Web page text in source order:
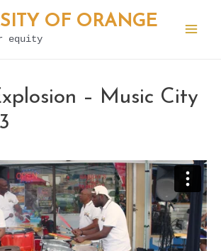
OF ORANGE
equity
– Music City